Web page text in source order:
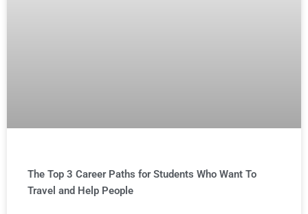
The Top 3 Career Paths for Students Who Want To
Travel and Help People